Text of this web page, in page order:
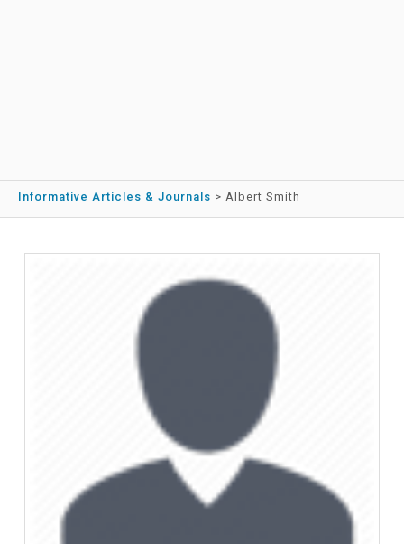
Informative Articles & Journals > Albert Smith